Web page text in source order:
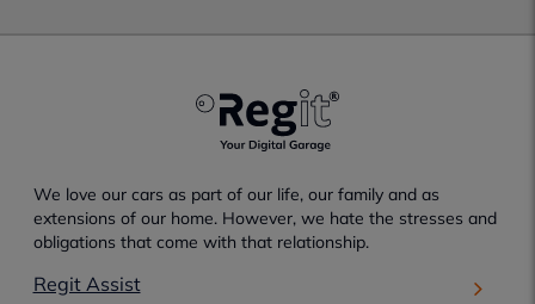
We love our cars as part of our life, our family and as
extensions of our home. However, we hate the stresses and
obligations that come with that relationship.
Regit Assist